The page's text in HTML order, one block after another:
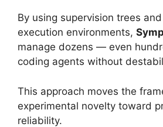
By using supervision trees
execution environments,
manage dozens — even
coding agents without
This approach moves the
experimental novelty toward
reliability.